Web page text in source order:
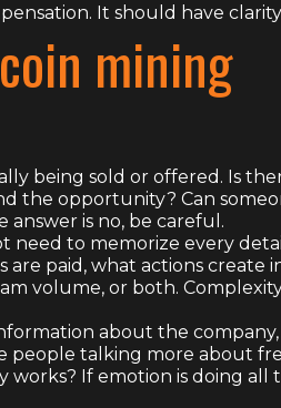
It should have
mining
being sold or offered. Is
the opportunity? Can
is no, be careful.
need to memorize every
paid, what actions create
volume, or both.
about the
people talking more about
If emotion is doing all